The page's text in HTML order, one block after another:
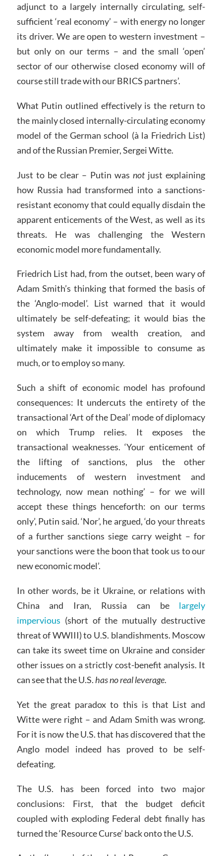
adjunct to a largely internally circulating, self-
sufficient ‘real economy’ – with energy no longer
its driver. We are open to western investment –
but only on our terms – and the small ‘open’
sector of our otherwise closed economy will of
course still trade with our BRICS partners’.
What Putin outlined effectively is the return to
the mainly closed internally-circulating economy
model of the German school (à la Friedrich List)
and of the Russian Premier, Sergei Witte.
Just to be clear – Putin was notjust explaining
how Russia had transformed into a sanctions-
resistant economy that could equally disdain the
apparent enticements of the West, as well as its
threats. He was challenging the Western
economic model more fundamentally.
Friedrich List had, from the outset, been wary of
Adam Smith’s thinking that formed the basis of
the ‘Anglo-model’. List warned that it would
ultimately be self-defeating; it would bias the
system away from wealth creation, and
ultimately make it impossible to consume as
much, or to employ so many.
Such a shift of economic model has profound
consequences: It undercuts the entirety of the
transactional ‘Art of the Deal’ mode of diplomacy
on which Trump relies. It exposes the
transactional weaknesses. ‘Your enticement of
the lifting of sanctions, plus the other
inducements of western investment and
technology, now mean nothing’ – for we will
accept these things henceforth: on our terms
only’, Putin said. ‘Nor’, he argued, ‘do your threats
of a further sanctions siege carry weight – for
your sanctions were the boon that took us to our
new economic model’.
In other words, be it Ukraine, or relations with
China and Iran, Russia can be largely
impervious (short of the mutually destructive
threat of WWIII) to U.S. blandishments. Moscow
can take its sweet time on Ukraine and consider
other issues on a strictly cost-benefit analysis. It
can see that the U.S. has no real leverage.
Yet the great paradox to this is that List and
Witte were right – and Adam Smith was wrong.
For it is now the U.S. that has discovered that the
Anglo model indeed has proved to be self-
defeating.
The U.S. has been forced into two major
conclusions: First, that the budget deficit
coupled with exploding Federal debt finally has
turned the ‘Resource Curse’ back onto the U.S.